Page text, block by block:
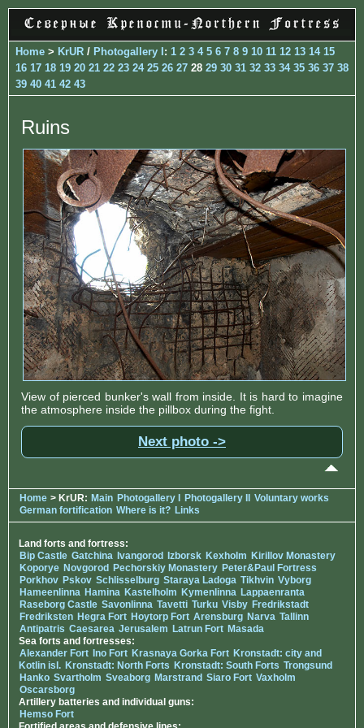
Home > KrUR / Photogallery I: 1 2 3 4 5 6 7 8 9 10 11 12 13 14 15
16 17 18 19 20 21 22 23 24 25 26 27 28 29 30 31 32 33 34 35 36 37 38
39 40 41 42 43
Ruins
View of pierced bunker's wall from inside. It is hard to imagine
the atmosphere inside the pillbox during the fight.
Next photo ->
Home > KrUR: Main Photogallery I Photogallery II Voluntary works
German fortification Where is it? Links
Land forts and fortress:
Bip Castle Gatchina Ivangorod Izborsk Kexholm Kirillov Monastery
Koporye Novgorod Pechorskiy Monastery Peter&Paul Fortress
Porkhov Pskov Schlisselburg Staraya Ladoga Tikhvin Vyborg
Hameenlinna Hamina Kastelholm Kymenlinna Lappaenranta
Raseborg Castle Savonlinna Tavetti Turku Visby Fredrikstadt
Fredriksten Hegra Fort Hoytorp Fort Arensburg Narva Tallinn
Antipatris Caesarea Jerusalem Latrun Fort Masada
Sea forts and fortresses:
Alexander Fort Ino Fort Krasnaya Gorka Fort Kronstadt: city and
Kotlin isl. Kronstadt: North Forts Kronstadt: South Forts Trongsund
Hanko Svartholm Sveaborg Marstrand Siaro Fort Vaxholm
Oscarsborg
Artillery batteries and individual guns:
Hemso Fort